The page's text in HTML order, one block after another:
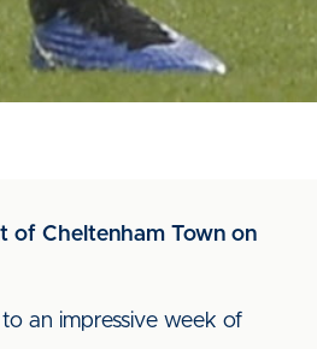
of Cheltenham Town on
an impressive week of